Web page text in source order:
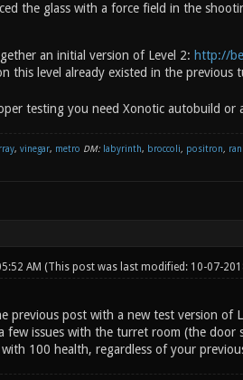
the glass with a force field in the
an initial version of Level 2: http://
this level already existed in the
testing you need Xonotic autobuild or
, vinegar, metro DM: labyrinth, broccoli, positron,
AM (This post was last modified: 10-07-
previous post with a new test version of
few issues with the turret room (the
100 health, regardless of your